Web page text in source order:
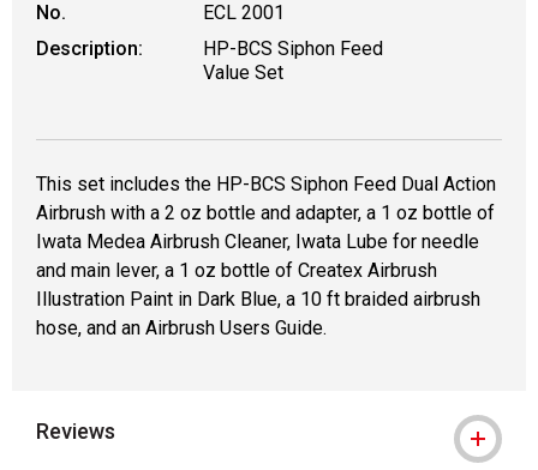
No.
ECL 2001
Description:
HP-BCS Siphon Feed
Value Set
This set includes the HP-BCS Siphon Feed Dual Action
Airbrush with a 2 oz bottle and adapter, a 1 oz bottle of
Iwata Medea Airbrush Cleaner, Iwata Lube for needle
and main lever, a 1 oz bottle of Createx Airbrush
Illustration Paint in Dark Blue, a 10 ft braided airbrush
hose, and an Airbrush Users Guide.
Reviews